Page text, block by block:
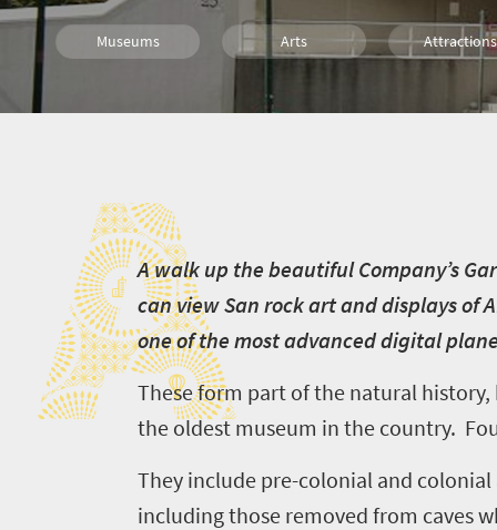
Museums Arts Attractions
Family Cape Town
A
Awalk up the beautiful Company’s
can view San rock art and displays of
one of the most advanced digital
These form part of the natural
the oldest museum in the country.
They include pre-colonial and
including those removed from caves